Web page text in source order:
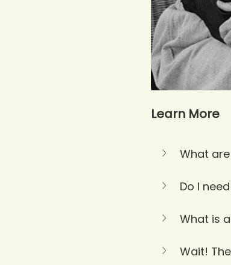
Learn More
What
Do I
What is
Wait!